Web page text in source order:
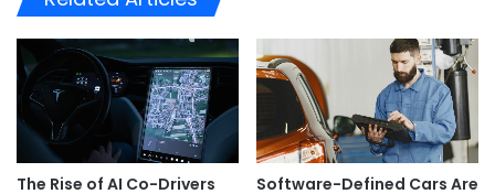
The Rise of AI Co-Drivers
Software-Defined Cars Are